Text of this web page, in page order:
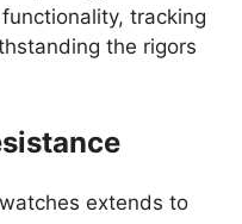
tracking
the rigors
extends to